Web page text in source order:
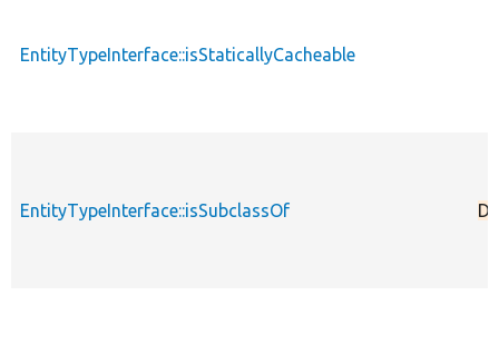
EntityTypeInterface::isStaticallyCacheable
EntityTypeInterface::isSubclassOf